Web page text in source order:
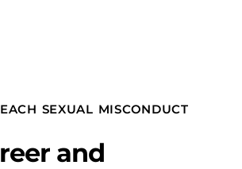
SEXUAL MISCONDUCT
and